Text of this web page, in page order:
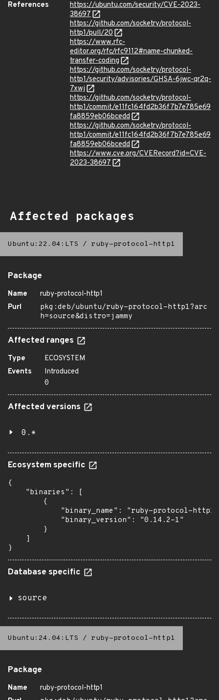
References
https://ubuntu.com/security/CVE-2023-
38697
https://github.com/socketry/protocol-
http1/pull/20
https://www.rfc-
editor.org/rfc/rfc9112#name-chunked-
transfer-coding
https://github.com/socketry/protocol-
http1/security/advisories/GHSA-6jwc-qr2q-
7xwj
https://github.com/socketry/protocol-
http1/commit/e11fc164fd2b36f7b7e785e69
fa8859eb06bcedd
https://github.com/socketry/protocol-
http1/commit/e11fc164fd2b36f7b7e785e69
fa8859eb06bcedd
https://www.cve.org/CVERecord?id=CVE-
2023-38697
Affected packages
Ubuntu:22.04:LTS / ruby-protocol-http1
Package
Name
ruby-protocol-http1
Purl
pkg:deb/ubuntu/ruby-protocol-http1?arc
h=source&distro=jammy
Affected ranges
Type
ECOSYSTEM
Events
Introduced
0
Affected versions
0.*
Ecosystem specific
{
    "binaries": [
        {
"binary_name": "ruby-protocol-
            "binary_version": "0.14.2-1"
        }
    ]
}
Database specific
source
Ubuntu:24.04:LTS / ruby-protocol-http1
Package
Name
ruby-protocol-http1